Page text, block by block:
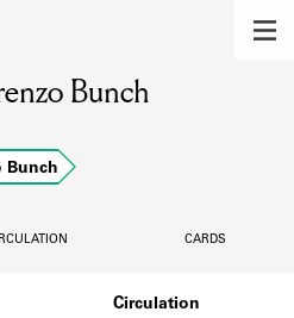
of the lending
Shakespeare and
Bunch
Bunch
CARDS
Circulation